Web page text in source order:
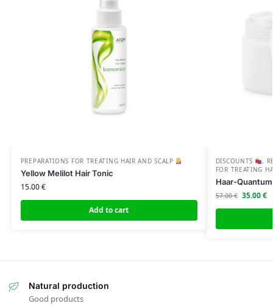
PREPARATIONS FOR TREATING HAIR AND SCALP
Yellow Melilot Hair Tonic
15.00€
Add to cart
DISCOUNTS ,
FOR TREATING
Haar-
57.00€ 35.00€
Natural production
Good products